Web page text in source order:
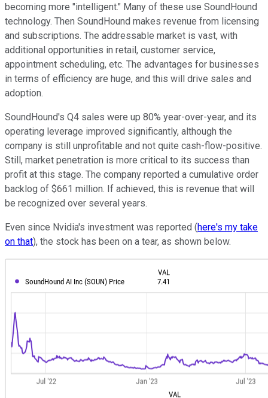
becoming more "intelligent." Many of these use SoundHound
technology. Then SoundHound makes revenue from licensing
and subscriptions. The addressable market is vast, with
additional opportunities in retail, customer service,
appointment scheduling, etc. The advantages for businesses
in terms of efficiency are huge, and this will drive sales and
adoption.
SoundHound's Q4 sales were up 80% year-over-year, and its
operating leverage improved significantly, although the
company is still unprofitable and not quite cash-flow-positive.
Still, market penetration is more critical to its success than
profit at this stage. The company reported a cumulative order
backlog of $661 million. If achieved, this is revenue that will
be recognized over several years.
Even since Nvidia's investment was reported (here's my take
on that), the stock has been on a tear, as shown below.